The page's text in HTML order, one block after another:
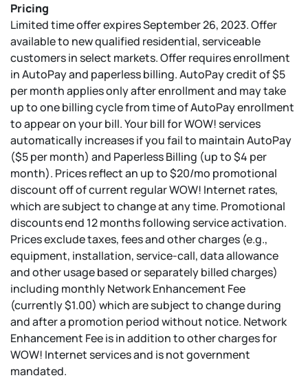
Pricing
Limited time offer expires September 26, 2023. Offer
available to new qualified residential, serviceable
customers in select markets. Offer requires enrollment
in AutoPay and paperless billing. AutoPay credit of $5
per month applies only after enrollment and may take
up to one billing cycle from time of AutoPay enrollment
to appear on your bill. Your bill for WOW! services
automatically increases if you fail to maintain AutoPay
($5 per month) and Paperless Billing (up to $4 per
month). Prices reflect an up to $20/mo promotional
discount off of current regular WOW! Internet rates,
which are subject to change at any time. Promotional
discounts end 12 months following service activation.
Prices exclude taxes, fees and other charges (e.g.,
equipment, installation, service-call, data allowance
and other usage based or separately billed charges)
including monthly Network Enhancement Fee
(currently $1.00) which are subject to change during
and after a promotion period without notice. Network
Enhancement Fee is in addition to other charges for
WOW! Internet services and is not government
mandated.